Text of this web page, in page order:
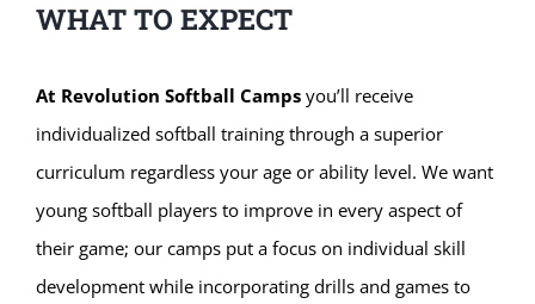
WHAT TO EXPECT
At Revolution Softball Campsyou’ll receive
individualized softball training through a superior
curriculum regardless your age or ability level. We want
young softball players to improve in every aspect of
their game; our camps put a focus on individual skill
development while incorporating drills and games to